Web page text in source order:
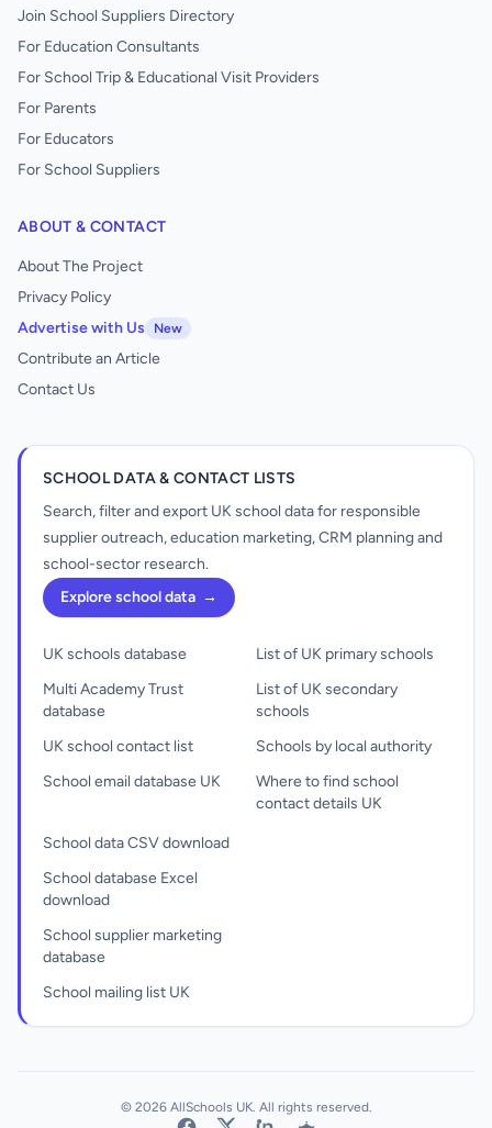
Join School Suppliers Directory
For Education Consultants
For School Trip & Educational Visit Providers
For Parents
For Educators
For School Suppliers
ABOUT & CONTACT
About The Project
Privacy Policy
Advertise with Us
New
Contribute an Article
Contact Us
SCHOOL DATA & CONTACT LISTS
Search, filter and export UK school data for responsible
supplier outreach, education marketing, CRM planning and
school-sector research.
Explore school data →
UK schools database
Multi Academy Trust
database
UK school contact list
School email database UK
List of UK primary schools
List of UK secondary
schools
Schools by local authority
Where to find school
contact details UK
School data CSV download
School database Excel
download
School supplier marketing
database
School mailing list UK
© 2026 AllSchools UK. All rights reserved.